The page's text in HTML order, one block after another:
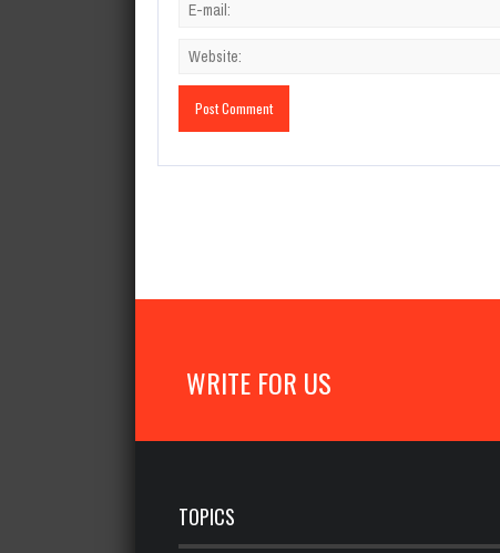
WRITE FOR US
TOPICS